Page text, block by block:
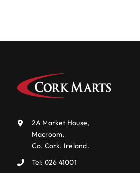
2A Market House,
Macroom,
Co. Cork. Ireland.
Tel: 026 41001